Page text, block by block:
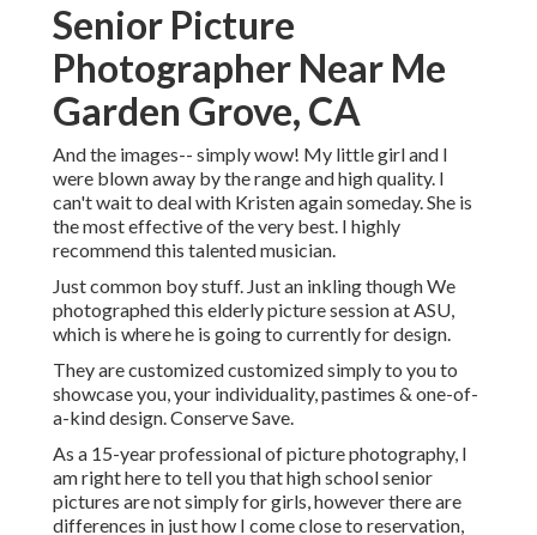
Senior Picture
Photographer Near Me
Garden Grove, CA
And the images-- simply wow! My little girl and I
were blown away by the range and high quality. I
can't wait to deal with Kristen again someday. She is
the most effective of the very best. I highly
recommend this talented musician.
Just common boy stuff. Just an inkling though We
photographed this elderly picture session at ASU,
which is where he is going to currently for design.
They are customized customized simply to you to
showcase you, your individuality, pastimes & one-of-
a-kind design. Conserve Save.
As a 15-year professional of picture photography, I
am right here to tell you thathigh school senior
pictures are not simply for girls, however there are
differences in just how I come close to reservation,